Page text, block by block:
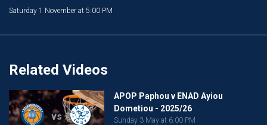
Saturday 1 November at 5:00 PM
Related Videos
vs
APOP Paphou v ENAD Ayiou
Dometiou - 2025/26
Sunday 3 May at 6:00 PM